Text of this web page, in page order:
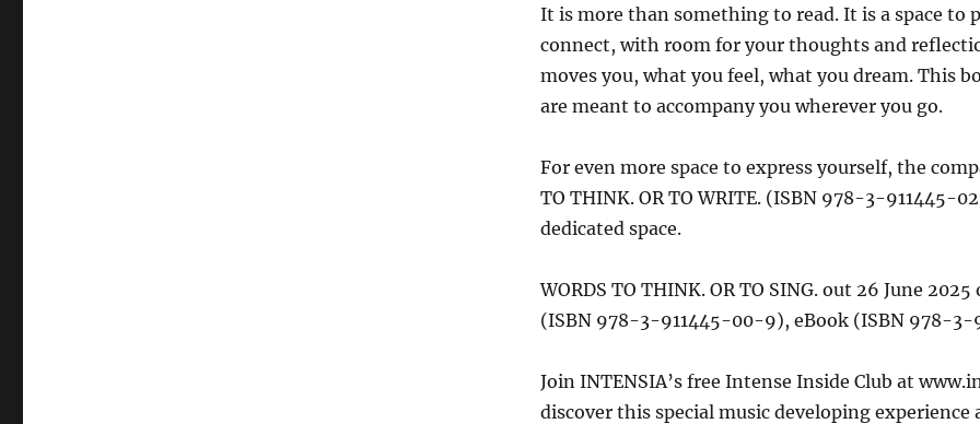
It is more than something to read. It is a space to
connect, with room for your thoughts and
moves you, what you feel, what you dream. This
are meant to accompany you wherever you go.
For even more space to express yourself, the
TO THINK. OR TO WRITE. (ISBN 978-3-911445-
dedicated space.
WORDS TO THINK. OR TO SING. out 26 June
(ISBN 978-3-911445-00-9), eBook (ISBN 978-3-
Join INTENSIA’s free Intense Inside Club at
discover this special music developing experience